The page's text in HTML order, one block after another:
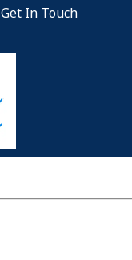
Get In Touch